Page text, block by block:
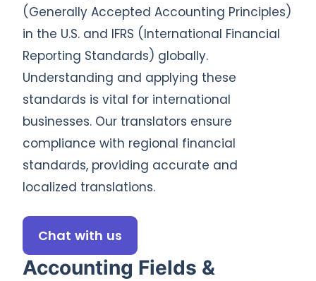
Accounting Fields &
(Generally Accepted Accounting Principles)
in the U.S. and IFRS (International Financial
Reporting Standards) globally.
Understanding and applying these
standards is vital for international
businesses. Our translators ensure
compliance with regional financial
standards, providing accurate and
localized translations.
Chat with us